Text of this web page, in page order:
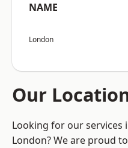
NAME
London
Our
Looking for our services
London? We are proud